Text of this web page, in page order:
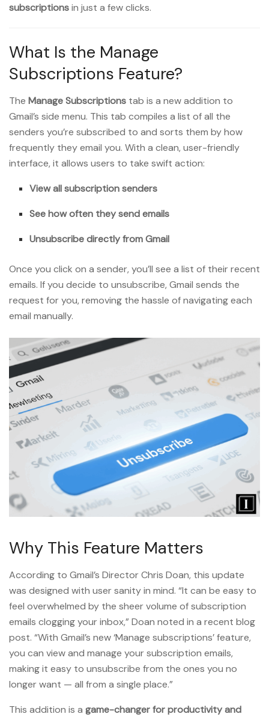
subscriptionsin just a few clicks.
What Is the Manage
Subscriptions Feature?
The Manage Subscriptions tab is a new addition to
Gmail’s side menu. This tab compiles a list of all the
senders you’re subscribed to and sorts them by how
frequently they email you. With a clean, user-friendly
interface, it allows users to take swift action:
View all subscription senders
See how often they send emails
Unsubscribe directly from Gmail
Once you click on a sender, you’ll see a list of their recent
emails. If you decide to unsubscribe, Gmail sends the
request for you, removing the hassle of navigating each
email manually.
Why This Feature Matters
According to Gmail’s Director Chris Doan, this update
was designed with user sanity in mind. “It can be easy to
feel overwhelmed by the sheer volume of subscription
emails clogging your inbox,” Doan noted in a recent blog
post. “With Gmail’s new ‘Manage subscriptions’ feature,
you can view and manage your subscription emails,
making it easy to unsubscribe from the ones you no
longer want — all from a single place.”
This addition is a game-changer for productivity and